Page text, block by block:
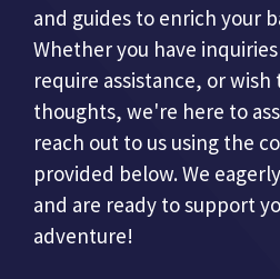
and guides to enrich your
Whether you have
require assistance, or wish
thoughts, we're here to
reach out to us using the
provided below. We
and are ready to support
adventure!